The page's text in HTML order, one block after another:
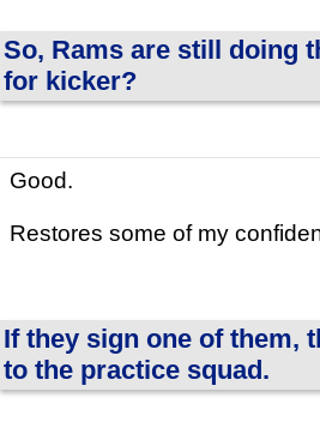
So, Rams are still doing
for kicker?
Good.
Restores some of my
If they sign one of them,
to the practice squad.